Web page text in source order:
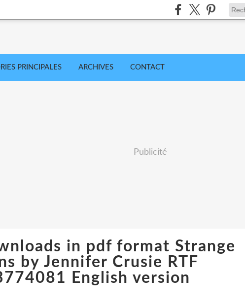
PRINCIPALES ARCHIVES CONTACT
Publicité
in pdf format Strange
by Jennifer Crusie RTF
English version